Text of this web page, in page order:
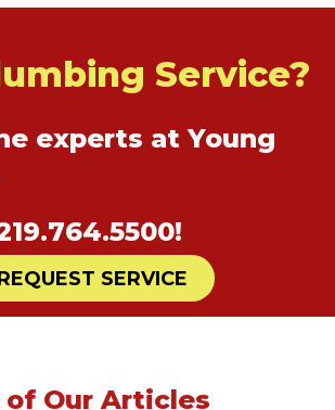
Service?
experts at Young
!
SERVICE
of Our Articles